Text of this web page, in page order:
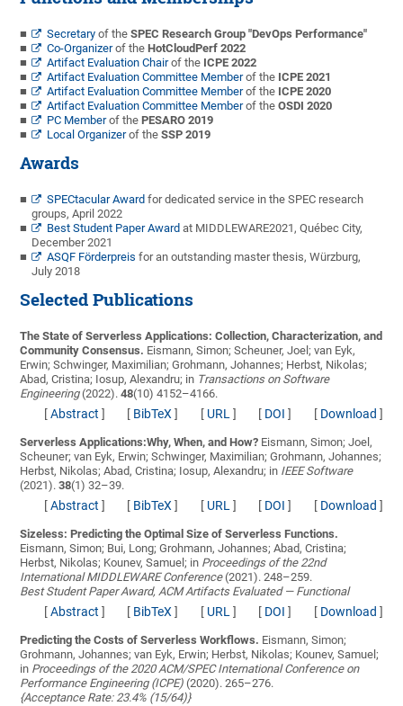
Secretary of theSPEC Research Group "DevOps Performance"
Co-Organizerof theHotCloudPerf 2022
Artifact Evaluation Chairof the ICPE 2022
Artifact Evaluation Committee Memberof the ICPE 2021
Artifact Evaluation Committee Memberof the ICPE 2020
Artifact Evaluation Committee Memberof theOSDI 2020
PC Memberof thePESARO 2019
Local Organizerof theSSP 2019
Awards
SPECtacular Award for dedicated service in the SPEC research
groups, April 2022
Best Student Paper Award at MIDDLEWARE2021, Québec City,
December 2021
ASQF Förderpreis for an outstanding master thesis, Würzburg,
July 2018
Selected Publications
The State of Serverless Applications: Collection, Characterization, and
Community Consensus. Eismann, Simon; Scheuner, Joel; van Eyk,
Erwin; Schwinger, Maximilian; Grohmann, Johannes; Herbst, Nikolas;
Abad, Cristina; Iosup, Alexandru; in Transactions on Software
Engineering(2022).48(10) 4152–4166.
[Abstract ] [ BibTeX] [ URL] [ DOI ] [ Download ]
Serverless Applications:Why, When, and How? Eismann, Simon; Joel,
Scheuner; van Eyk, Erwin; Schwinger, Maximilian; Grohmann, Johannes;
Herbst, Nikolas; Abad, Cristina; Iosup, Alexandru; in IEEE Software
(2021).38(1) 32–39.
[Abstract ] [ BibTeX] [ URL] [ DOI ] [ Download ]
Sizeless: Predicting the Optimal Size of Serverless Functions.
Eismann, Simon; Bui, Long; Grohmann, Johannes; Abad, Cristina;
Herbst, Nikolas; Kounev, Samuel; in Proceedings of the 22nd
International MIDDLEWARE Conference(2021). 248–259.
Best Student Paper Award, ACM Artifacts Evaluated — Functional
[Abstract ] [ BibTeX] [ URL] [ DOI ] [ Download ]
Predicting the Costs of Serverless Workflows. Eismann, Simon;
Grohmann, Johannes; van Eyk, Erwin; Herbst, Nikolas; Kounev, Samuel;
in Proceedings of the 2020 ACM/SPEC International Conference on
Performance Engineering (ICPE) (2020). 265–276.
{Acceptance Rate: 23.4% (15/64)}